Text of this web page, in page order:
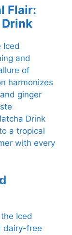
Flair:
Iced
and
of
harmonizes
ginger
Drink
a tropical
with every
Iced
dairy-free